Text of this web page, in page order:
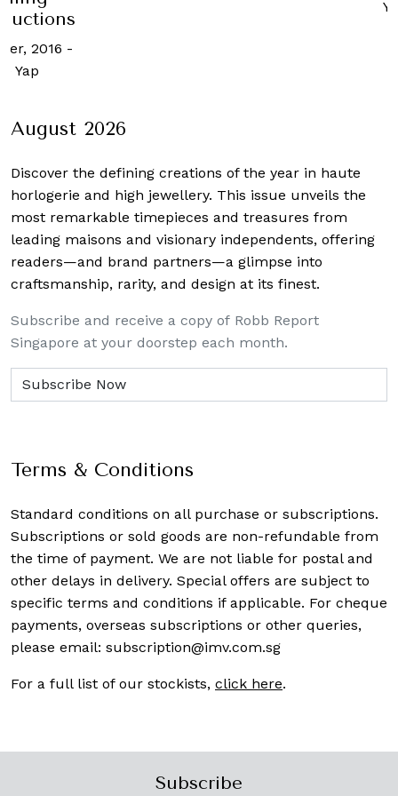
2016 -
Yap
August 2026
Discover the defining creations of the year in haute
horlogerie and high jewellery. This issue unveils the
most remarkable timepieces and treasures from
leading maisons and visionary independents, offering
readers—and brand partners—a glimpse into
craftsmanship, rarity, and design at its finest.
Subscribe and receive a copy of Robb Report
Singapore at your doorstep each month.
Terms & Conditions
Standard conditions on all purchase or subscriptions.
Subscriptions or sold goods are non-refundable from
the time of payment. We are not liable for postal and
other delays in delivery. Special offers are subject to
specific terms and conditions if applicable. For cheque
payments, overseas subscriptions or other queries,
please email: subscription@imv.com.sg
For a full list of our stockists, click here.
Subscribe